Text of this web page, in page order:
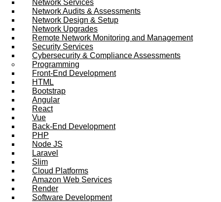
Network Services
Network Audits & Assessments
Network Design & Setup
Network Upgrades
Remote Network Monitoring and Management
Security Services
Cybersecurity & Compliance Assessments
Programming
Front-End Development
HTML
Bootstrap
Angular
React
Vue
Back-End Development
PHP
Node JS
Laravel
Slim
Cloud Platforms
Amazon Web Services
Render
Software Development